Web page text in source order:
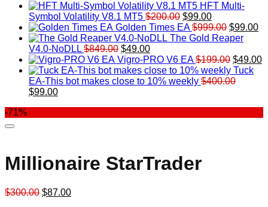
HFT Multi-
Symbol Volatility V8.1 MT5 $200.00 Original
price
was:
$99.00Current
price
is:
Golden Times EA $999.00 Original
price
$999.00.
$99.00
The Gold Reaper
V4.0-NoDLL $849.00 Original
price
was:
$849.00.
$49.00Current
price
is:
$49.00.
Vigro-PRO V6 EA $199.00 Original
price
was:
$49.00
Tuck
EA-This bot makes close to 10% weekly $400.00
Original
$99.00Current
-71%
Millionaire StarTrader
$300.00 Original
$87.00Current